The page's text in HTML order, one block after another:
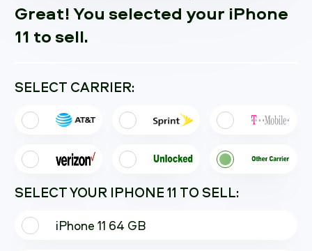
Great! You selected your iPhone
11 to sell.
SELECT CARRIER:
SELECT YOUR IPHONE 11 TO SELL:
iPhone 11 64 GB